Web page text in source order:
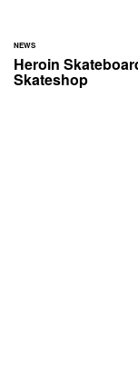
NEWS
Heroin
Skateshop